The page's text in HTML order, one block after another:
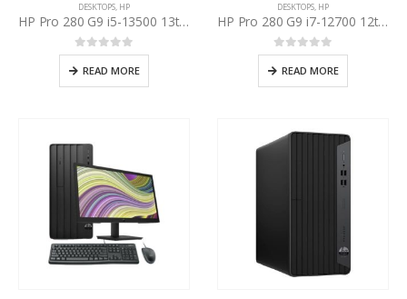
DESKTOPS, HP
HP Pro 280 G9 i5-13500 13th Gen, HP P22v 22” Inch LED
0out of 5
READ MORE
DESKTOPS, HP
HP Pro 280 G9 i7-12700 12th Gen, HP P22v 22” Inch LED
0out of 5
READ MORE